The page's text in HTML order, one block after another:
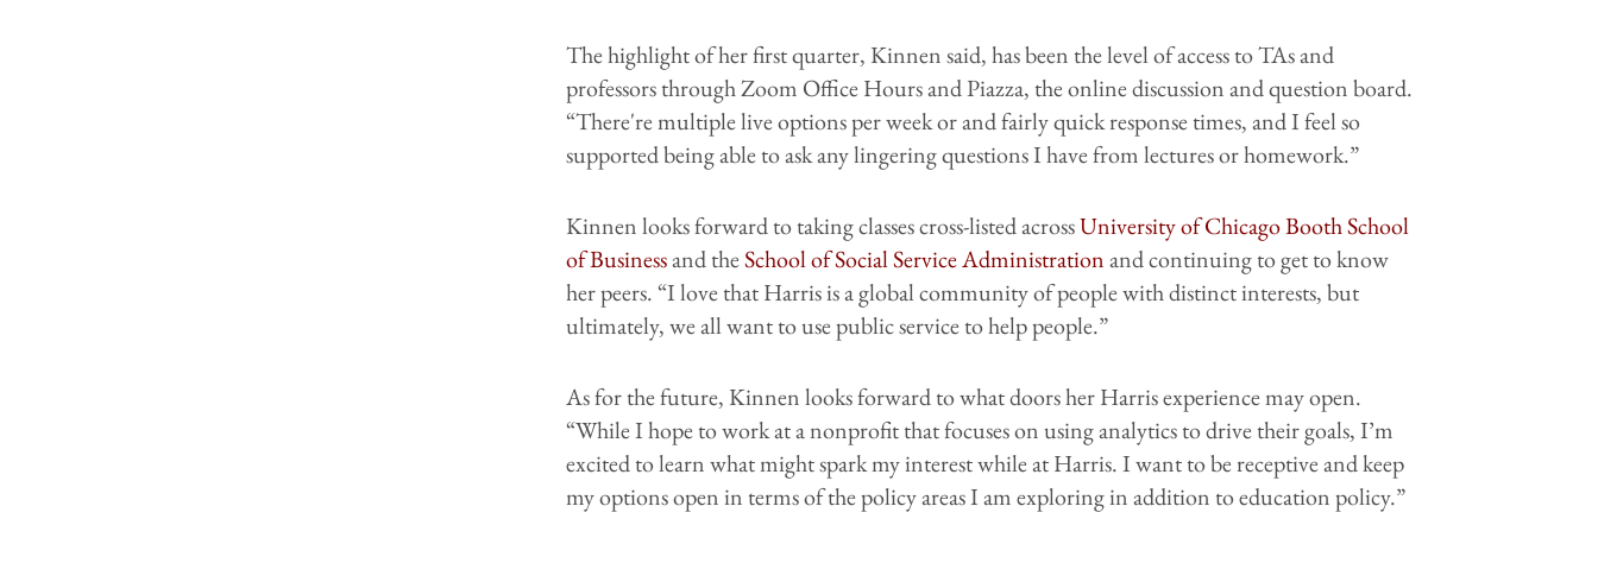
The highlight of her first quarter, Kinnen said, has been the level of access to TAs and
professors through Zoom Office Hours and Piazza, the online discussion and question board.
“There're multiple live options per week or and fairly quick response times, and I feel so
supported being able to ask any lingering questions I have from lectures or homework.”
Kinnen looks forward to taking classes cross-listed acrossUniversity of Chicago Booth School
of Businessand theSchool of Social Service Administrationand continuing to get to know
her peers. “I love that Harris is a global community of people with distinct interests, but
ultimately, we all want to use public service to help people.”
As for the future, Kinnen looks forward to what doors her Harris experience may open.
“While I hope to work at a nonprofit that focuses on using analytics to drive their goals, I’m
excited to learn what might spark my interest while at Harris. I want to be receptive and keep
my options open in terms of the policy areas I am exploring in addition to education policy.”